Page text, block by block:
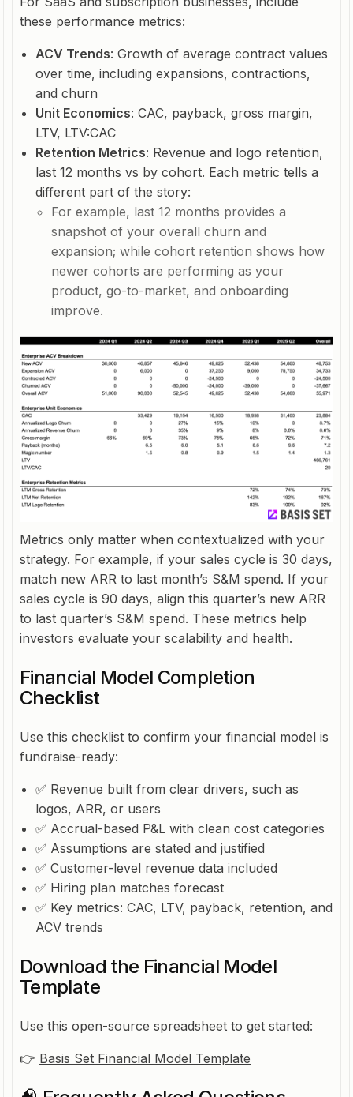
these performance metrics:
ACV Trends: Growth of average contract values
over time, including expansions, contractions,
and churn
Unit Economics: CAC, payback, gross margin,
LTV, LTV:CAC
Retention Metrics: Revenue and logo retention,
last 12 months vs by cohort. Each metric tells a
different part of the story:
For example, last 12 months provides a
snapshot of your overall churn and
expansion; while cohort retention shows how
newer cohorts are performing as your
product, go-to-market, and onboarding
improve.
Metrics only matter when contextualized with your
strategy. For example, if your sales cycle is 30 days,
match new ARR to last month’s S&M spend. If your
sales cycle is 90 days, align this quarter’s new ARR
to last quarter’s S&M spend. These metrics help
investors evaluate your scalability and health.
Financial Model Completion
Checklist
Use this checklist to confirm your financial model is
fundraise-ready:
✅ Revenue built from clear drivers, such as
logos, ARR, or users
✅ Accrual-based P&L with clean cost categories
✅ Assumptions are stated and justified
✅ Customer-level revenue data included
✅ Hiring plan matches forecast
✅ Key metrics: CAC, LTV, payback, retention, and
ACV trends
Download the Financial Model
Template
Use this open-source spreadsheet to get started:
👉 Basis Set Financial Model Template